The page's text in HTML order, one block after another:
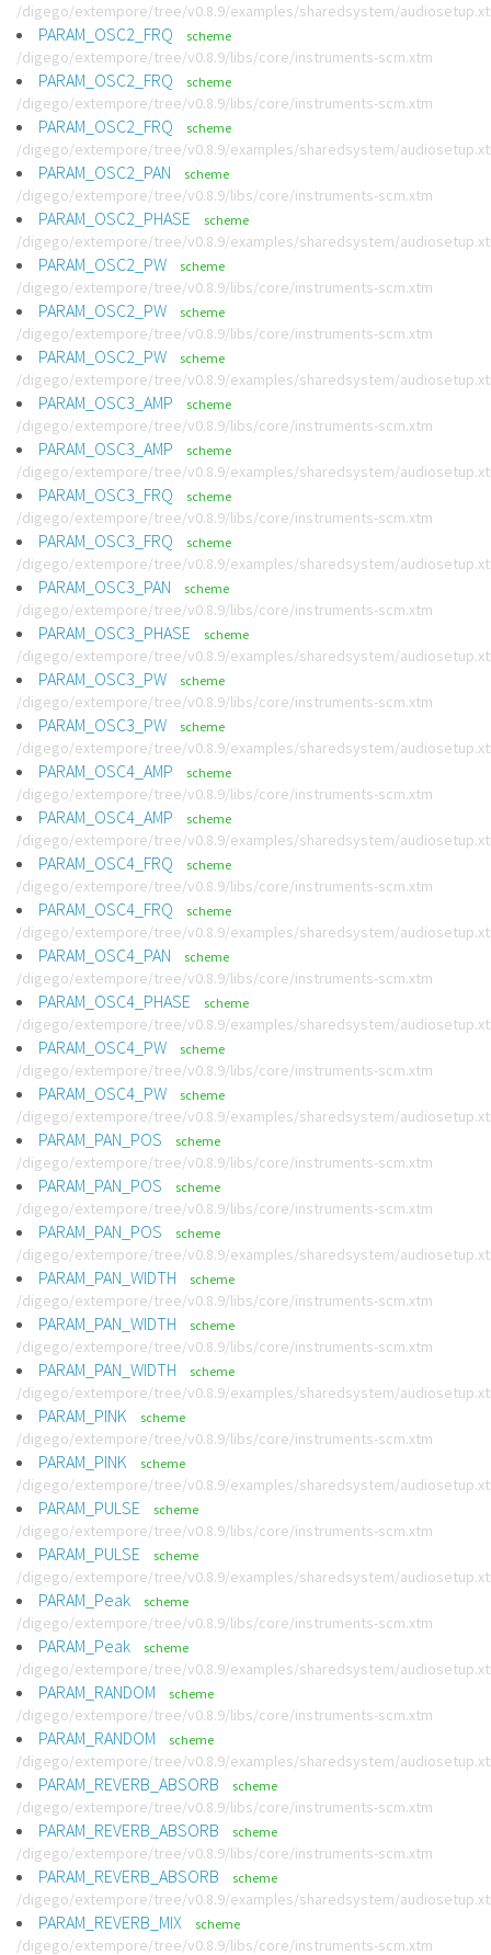
/digego/extempore/tree/v0.8.9/examples/sharedsystem/
PARAM_OSC2_FRQ scheme
/digego/extempore/tree/v0.8.9/libs/core/instruments-scm.xtm
PARAM_OSC2_FRQ scheme
/digego/extempore/tree/v0.8.9/libs/core/instruments-scm.xtm
PARAM_OSC2_FRQ scheme
/digego/extempore/tree/v0.8.9/examples/sharedsystem/
PARAM_OSC2_PAN scheme
/digego/extempore/tree/v0.8.9/libs/core/instruments-scm.xtm
PARAM_OSC2_PHASE scheme
/digego/extempore/tree/v0.8.9/examples/sharedsystem/
PARAM_OSC2_PW scheme
/digego/extempore/tree/v0.8.9/libs/core/instruments-scm.xtm
PARAM_OSC2_PW scheme
/digego/extempore/tree/v0.8.9/libs/core/instruments-scm.xtm
PARAM_OSC2_PW scheme
/digego/extempore/tree/v0.8.9/examples/sharedsystem/
PARAM_OSC3_AMP scheme
/digego/extempore/tree/v0.8.9/libs/core/instruments-scm.xtm
PARAM_OSC3_AMP scheme
/digego/extempore/tree/v0.8.9/examples/sharedsystem/
PARAM_OSC3_FRQ scheme
/digego/extempore/tree/v0.8.9/libs/core/instruments-scm.xtm
PARAM_OSC3_FRQ scheme
/digego/extempore/tree/v0.8.9/examples/sharedsystem/
PARAM_OSC3_PAN scheme
/digego/extempore/tree/v0.8.9/libs/core/instruments-scm.xtm
PARAM_OSC3_PHASE scheme
/digego/extempore/tree/v0.8.9/examples/sharedsystem/
PARAM_OSC3_PW scheme
/digego/extempore/tree/v0.8.9/libs/core/instruments-scm.xtm
PARAM_OSC3_PW scheme
/digego/extempore/tree/v0.8.9/examples/sharedsystem/
PARAM_OSC4_AMP scheme
/digego/extempore/tree/v0.8.9/libs/core/instruments-scm.xtm
PARAM_OSC4_AMP scheme
/digego/extempore/tree/v0.8.9/examples/sharedsystem/
PARAM_OSC4_FRQ scheme
/digego/extempore/tree/v0.8.9/libs/core/instruments-scm.xtm
PARAM_OSC4_FRQ scheme
/digego/extempore/tree/v0.8.9/examples/sharedsystem/
PARAM_OSC4_PAN scheme
/digego/extempore/tree/v0.8.9/libs/core/instruments-scm.xtm
PARAM_OSC4_PHASE scheme
/digego/extempore/tree/v0.8.9/examples/sharedsystem/
PARAM_OSC4_PW scheme
/digego/extempore/tree/v0.8.9/libs/core/instruments-scm.xtm
PARAM_OSC4_PW scheme
/digego/extempore/tree/v0.8.9/examples/sharedsystem/
PARAM_PAN_POS scheme
/digego/extempore/tree/v0.8.9/libs/core/instruments-scm.xtm
PARAM_PAN_POS scheme
/digego/extempore/tree/v0.8.9/libs/core/instruments-scm.xtm
PARAM_PAN_POS scheme
/digego/extempore/tree/v0.8.9/examples/sharedsystem/
PARAM_PAN_WIDTH scheme
/digego/extempore/tree/v0.8.9/libs/core/instruments-scm.xtm
PARAM_PAN_WIDTH scheme
/digego/extempore/tree/v0.8.9/libs/core/instruments-scm.xtm
PARAM_PAN_WIDTH scheme
/digego/extempore/tree/v0.8.9/examples/sharedsystem/
PARAM_PINK scheme
/digego/extempore/tree/v0.8.9/libs/core/instruments-scm.xtm
PARAM_PINK scheme
/digego/extempore/tree/v0.8.9/examples/sharedsystem/
PARAM_PULSE scheme
/digego/extempore/tree/v0.8.9/libs/core/instruments-scm.xtm
PARAM_PULSE scheme
/digego/extempore/tree/v0.8.9/examples/sharedsystem/
PARAM_Peak scheme
/digego/extempore/tree/v0.8.9/libs/core/instruments-scm.xtm
PARAM_Peak scheme
/digego/extempore/tree/v0.8.9/examples/sharedsystem/
PARAM_RANDOM scheme
/digego/extempore/tree/v0.8.9/libs/core/instruments-scm.xtm
PARAM_RANDOM scheme
/digego/extempore/tree/v0.8.9/examples/sharedsystem/
PARAM_REVERB_ABSORB scheme
/digego/extempore/tree/v0.8.9/libs/core/instruments-scm.xtm
PARAM_REVERB_ABSORB scheme
/digego/extempore/tree/v0.8.9/libs/core/instruments-scm.xtm
PARAM_REVERB_ABSORB scheme
/digego/extempore/tree/v0.8.9/examples/sharedsystem/
PARAM_REVERB_MIX scheme
/digego/extempore/tree/v0.8.9/libs/core/instruments-scm.xtm